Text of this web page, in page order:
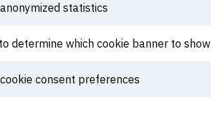
statistics
determine which cookie banner to show
consent preferences